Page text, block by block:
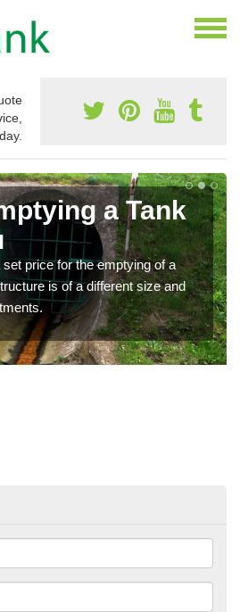
a Tank
price for the emptying of a
is of a different size and